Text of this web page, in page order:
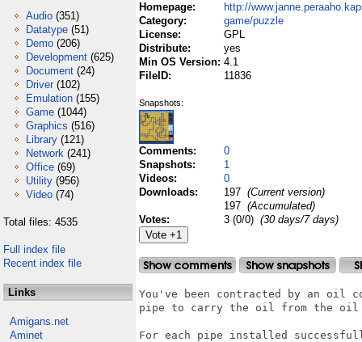
Audio (351)
Datatype (51)
Demo (206)
Development (625)
Document (24)
Driver (102)
Emulation (155)
Game (1044)
Graphics (516)
Library (121)
Network (241)
Office (69)
Utility (956)
Video (74)
Total files: 4535
Full index file
Recent index file
Links
Amigans.net
Aminet
Homepage:
http://
Category:
game/puzzle
License:
GPL
Distribute:
yes
Min OS Version: 4.1
FileID:
11836
Snapshots:
Comments:
0
Snapshots:
1
Videos:
0
Downloads:
197 (Current version)
197 (Accumulated)
Votes:
3 (0/0) (30 days/7 days)
You've been contracted by an oil
pipe to carry the oil from the
For each pipe installed